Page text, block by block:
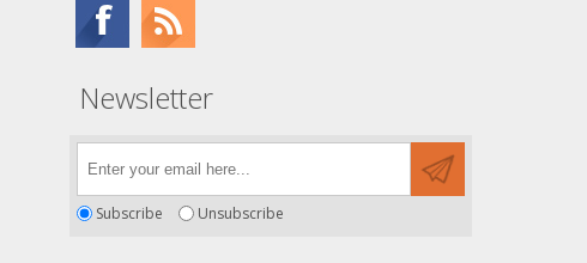
Newsletter
Subscribe Unsubscribe